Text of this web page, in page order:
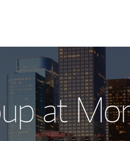
Our Story
Meet the
Wealth
at